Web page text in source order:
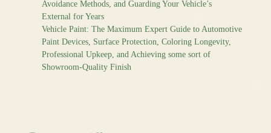
Avoidance Methods, and Guarding Your Vehicle’s
External for Years
Vehicle Paint: The Maximum Expert Guide to Automotive
Paint Devices, Surface Protection, Coloring Longevity,
Professional Upkeep, and Achieving some sort of
Showroom-Quality Finish